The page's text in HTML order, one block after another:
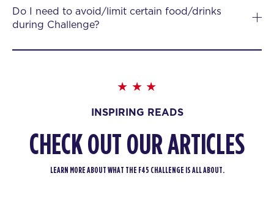
Do I need to avoid/limit certain food/drinks
during Challenge?
INSPIRING READS
CHECK OUT OUR ARTICLES
LEARN MORE ABOUT WHAT THE F45 CHALLENGE IS ALL ABOUT.